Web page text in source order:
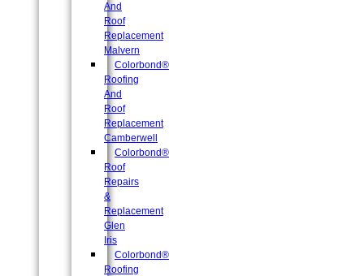
And
Roof
Replacement
Malvern
Colorbond®
Roofing
And
Roof
Replacement
Camberwell
Colorbond®
Roof
Repairs
&
Replacement
Glen
Iris
Colorbond®
Roofing